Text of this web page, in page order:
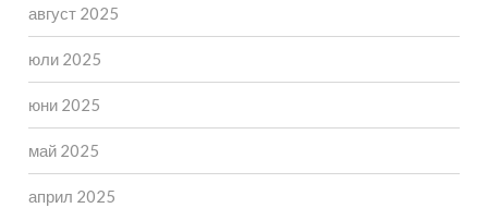
август 2025
юли 2025
юни 2025
май 2025
април 2025